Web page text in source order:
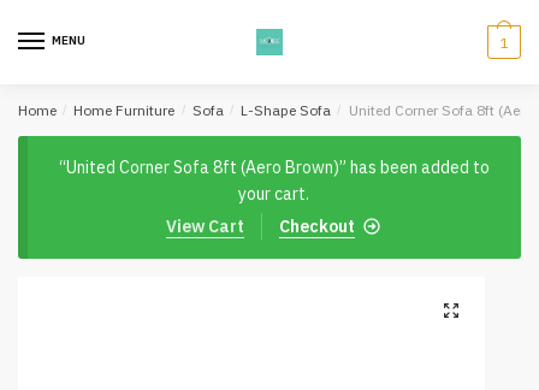
MENU 1
Home / Home Furniture / Sofa / L-Shape Sofa / United Corner Sofa 8ft (Aero
“United Corner Sofa 8ft (Aero Brown)” has been added to
your cart.
Checkout
View Cart